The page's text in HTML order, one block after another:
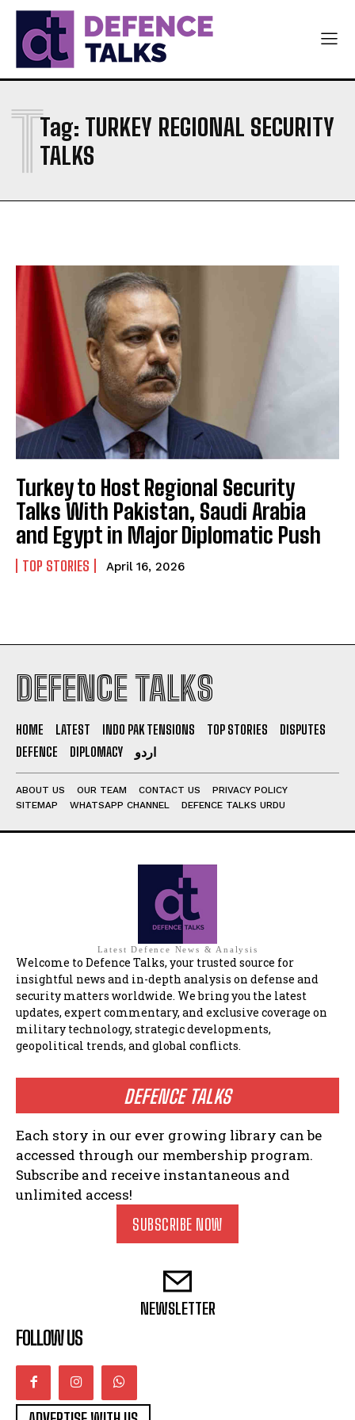
I've read and accept thePrivacy Policy
NAVY
AIR FORCE
DIPLOMACY
اردو
NAVY
AIR FORCE
DIPLOMACY
اردوTag: TURKEY REGIONAL SECURITY
TALKS
T
Turkey to Host Regional Security
Talks With Pakistan, Saudi Arabia
and Egypt in Major Diplomatic Push
TOP STORIES April 16, 2026
DEFENCE TALKS
HOME LATEST INDO PAK TENSIONS TOP STORIES
DISPUTES
DEFENCE
DIPLOMACY اردو
ABOUT US OUR TEAM CONTACT US
PRIVACY POLICY
SITEMAP
WHATSAPP CHANNEL DEFENCE TALKS URDU
Latest Defence News & Analysis
Welcome to Defence Talks, your trusted source for
insightful news and in-depth analysis on defense and
security matters worldwide. We bring you the latest
updates, expert commentary, and exclusive coverage on
military technology, strategic developments,
geopolitical trends, and global conflicts.
DEFENCE TALKS
Each story in our ever growing library can be
accessed through our membership program.
Subscribe and receive instantaneous and
unlimited access!
SUBSCRIBE NOW
NEWSLETTER
FOLLOW US